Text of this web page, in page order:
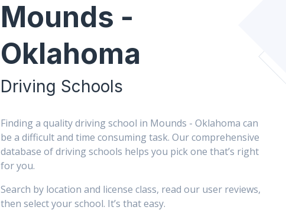
Mounds -
Oklahoma
Driving Schools
Finding a quality driving school in Mounds - Oklahoma can
be a difficult and time consuming task. Our comprehensive
database of driving schools helps you pick one that’s right
for you.
Search by location and license class, read our user reviews,
then select your school. It’s that easy.